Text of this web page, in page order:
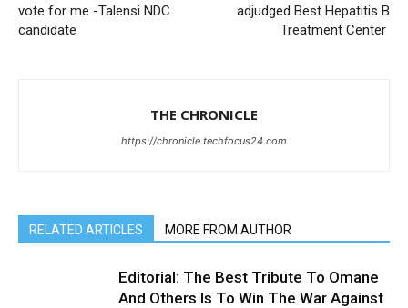
vote for me -Talensi NDC
candidate
adjudged Best Hepatitis B
Treatment Center
THE CHRONICLE
https://chronicle.techfocus24.com
RELATED ARTICLES MORE FROM AUTHOR
Editorial: The Best Tribute To Omane
And Others Is To Win The War Against